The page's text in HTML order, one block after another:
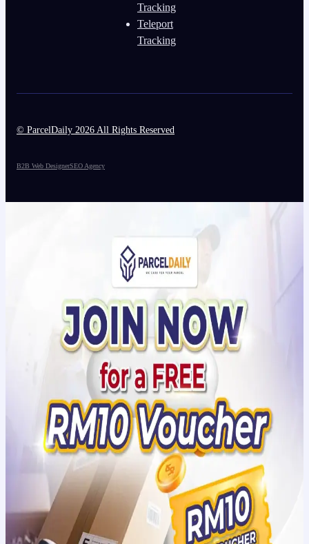
Tracking
Teleport
Tracking
© ParcelDaily 2026 All Rights Reserved
B2B Web DesignerSEO Agency